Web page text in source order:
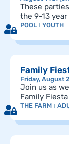
These
the 9-13
POOL YOUTH
Family
Friday, August
Join us as
Family
THE FARM